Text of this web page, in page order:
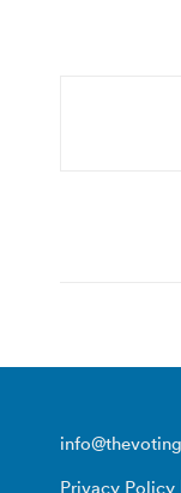
Privacy Policy